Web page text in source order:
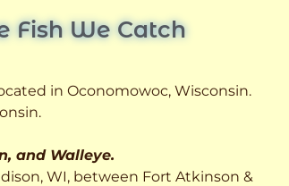
Fish We Catch
in Oconomowoc, Wisconsin.
and Walleye.
WI, between Fort Atkinson &